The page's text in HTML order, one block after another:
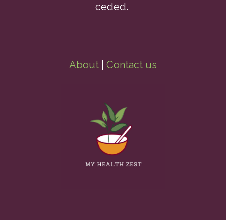
ceded.
About Contact us